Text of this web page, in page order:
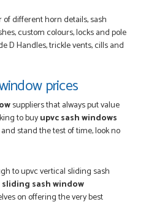
different horn details, sash
custom colours, locks and pole
D Handles, trickle vents, cills and
prices
suppliers that always put value
to buyupvc sash windows
stand the test of time, look no
to upvc vertical sliding sash
sash window
on offering the very best